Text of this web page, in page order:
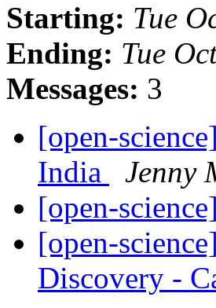
Starting: Tue
Ending: Tue
Messages: 3
[open-
India
Jenny
[open-
[open-
Discovery -